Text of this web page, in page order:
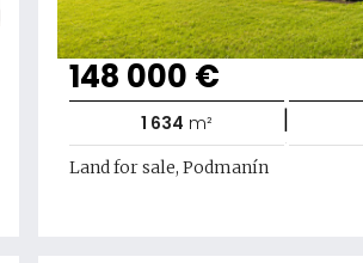
148 000 €
1 634 m² |
Land for sale, Podmanín